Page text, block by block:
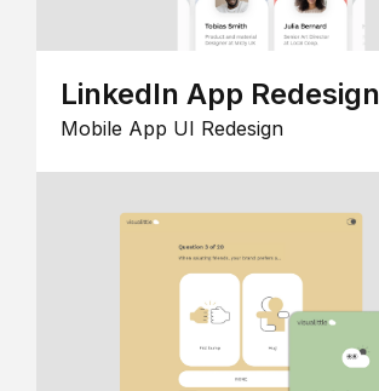
LinkedIn App Redesign
Mobile App UI Redesign